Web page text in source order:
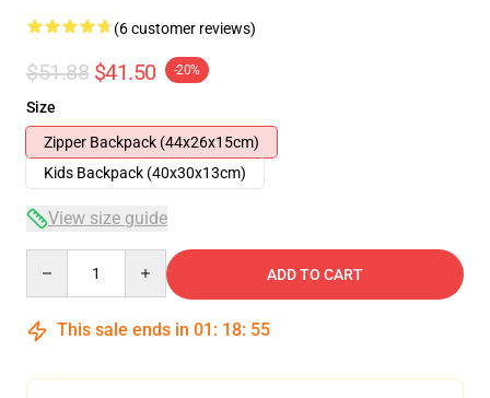
(6 customer reviews)
$51.88 $41.50 -20%
Size
Zipper Backpack (44x26x15cm)
Kids Backpack (40x30x13cm)
View size guide
ADD TO CART
This sale ends in 01 : 18: 54